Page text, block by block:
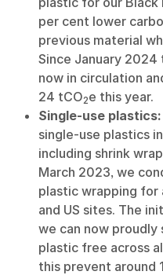
per cent lower
previous material
Since January 2024
now in circulation
24 tCO2e this year.
Single-use plastics:
single-use plastics
including shrink
March 2023, we
plastic wrapping for
and US sites. The
we can now proudly
plastic free across
this prevent around